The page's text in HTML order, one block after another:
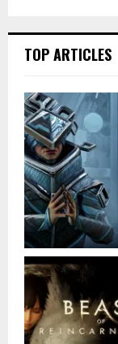
TOP ARTICLES